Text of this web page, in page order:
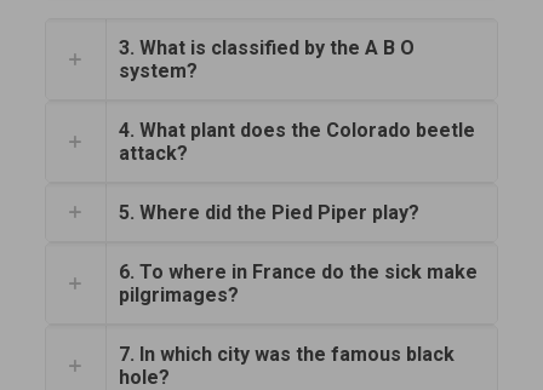
3. What is classified by the A B O
system?
4. What plant does the Colorado beetle
attack?
5. Where did the Pied Piper play?
6. To where in France do the sick make
pilgrimages?
7. In which city was the famous black
hole?